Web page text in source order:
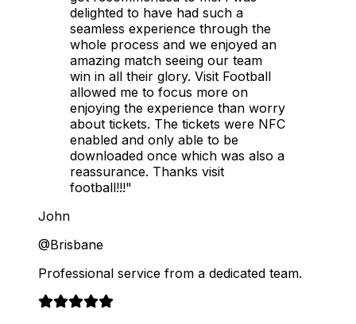
delighted to have had such a
seamless experience through the
whole process and we enjoyed an
amazing match seeing our team
win in all their glory. Visit Football
allowed me to focus more on
enjoying the experience than worry
about tickets. The tickets were NFC
enabled and only able to be
downloaded once which was also a
reassurance. Thanks visit
football!!!"
John
@Brisbane
Professional service from a dedicated team.